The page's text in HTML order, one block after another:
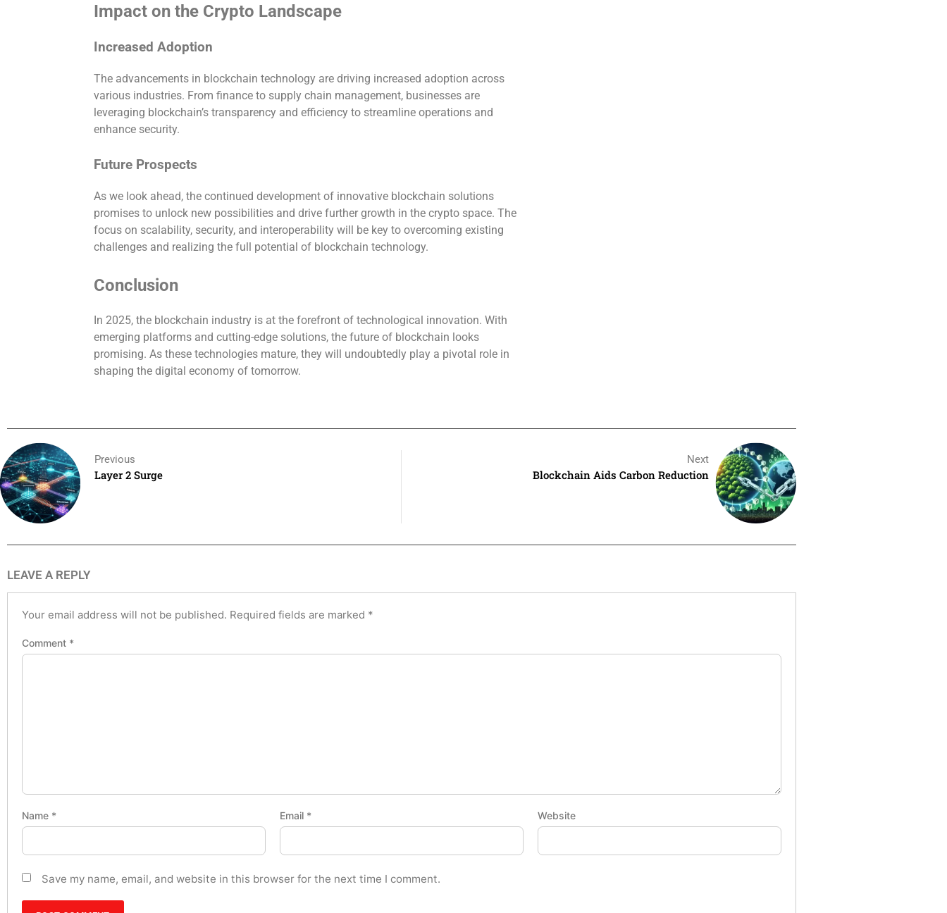
Impact on the Crypto Landscape
Increased Adoption
The advancements in blockchain technology are driving increased adoption across
various industries. From finance to supply chain management, businesses are
leveraging blockchain’s transparency and efficiency to streamline operations and
enhance security.
Future Prospects
As we look ahead, the continued development of innovative blockchain solutions
promises to unlock new possibilities and drive further growth in the crypto space. The
focus on scalability, security, and interoperability will be key to overcoming existing
challenges and realizing the full potential of blockchain technology.
Conclusion
In 2025, the blockchain industry is at the forefront of technological innovation. With
emerging platforms and cutting-edge solutions, the future of blockchain looks
promising. As these technologies mature, they will undoubtedly play a pivotal role in
shaping the digital economy of tomorrow.
Previous
Layer 2 Surge
Next
Blockchain Aids Carbon Reduction
LEAVE A REPLY
Your email address will not be published. Required fields are marked *
Comment *
Name * Email * Website
Save my name, email, and website in this browser for the next time I comment.